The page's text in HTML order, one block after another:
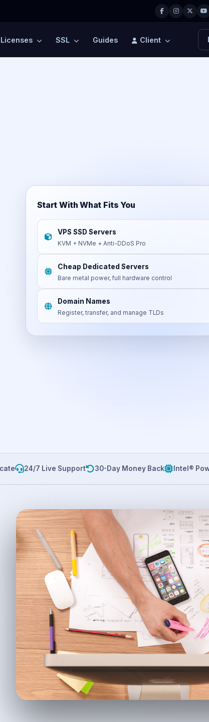
SSL Guides Client
Start With What Fits You
VPS SSD Servers
KVM + NVMe + Anti-DDoS Pro
Cheap Dedicated Servers
Bare metal power, full hardware control
Domain Names
Register, transfer, and manage TLDs
24/7 Live Support 30-Day Money Back Intel®